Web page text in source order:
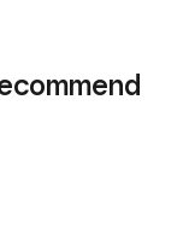
square.
where all sellers